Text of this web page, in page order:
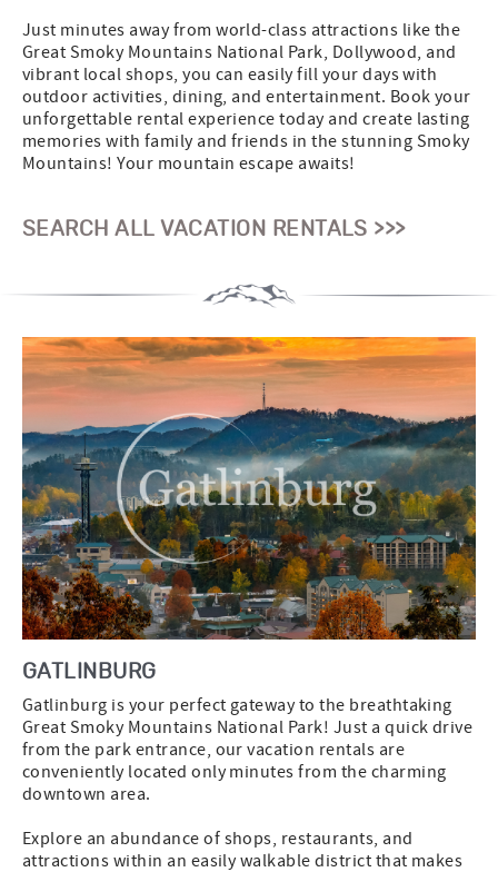
Just minutes away from world-class attractions like the
Great Smoky Mountains National Park, Dollywood, and
vibrant local shops, you can easily fill your days with
outdoor activities, dining, and entertainment. Book your
unforgettable rental experience today and create lasting
memories with family and friends in the stunning Smoky
Mountains! Your mountain escape awaits!
SEARCH ALL VACATION RENTALS >>>
GATLINBURG
Gatlinburg is your perfect gateway to the breathtaking
Great Smoky Mountains National Park! Just a quick drive
from the park entrance, our vacation rentals are
conveniently located only minutes from the charming
downtown area.
Explore an abundance of shops, restaurants, and
attractions within an easily walkable district that makes